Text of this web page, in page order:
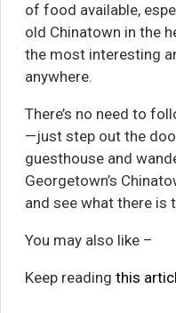
of food available,
old Chinatown in the
the most interesting
anywhere.
There’s no need to
—just step out the
guesthouse and
Georgetown’s
and see what there is
You may also like –
Keep reading this